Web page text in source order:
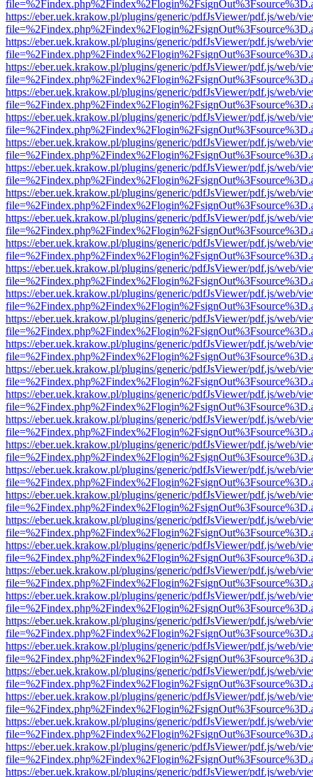
https://eber.uek.krakow.pl/plugins/generic/pdfJsViewer/pdf.js/web/
https://eber.uek.krakow.pl/plugins/generic/pdfJsViewer/pdf.js/web/
https://eber.uek.krakow.pl/plugins/generic/pdfJsViewer/pdf.js/web/
https://eber.uek.krakow.pl/plugins/generic/pdfJsViewer/pdf.js/web/
https://eber.uek.krakow.pl/plugins/generic/pdfJsViewer/pdf.js/web/
https://eber.uek.krakow.pl/plugins/generic/pdfJsViewer/pdf.js/web/
https://eber.uek.krakow.pl/plugins/generic/pdfJsViewer/pdf.js/web/
https://eber.uek.krakow.pl/plugins/generic/pdfJsViewer/pdf.js/web/
https://eber.uek.krakow.pl/plugins/generic/pdfJsViewer/pdf.js/web/
https://eber.uek.krakow.pl/plugins/generic/pdfJsViewer/pdf.js/web/
https://eber.uek.krakow.pl/plugins/generic/pdfJsViewer/pdf.js/web/
https://eber.uek.krakow.pl/plugins/generic/pdfJsViewer/pdf.js/web/
https://eber.uek.krakow.pl/plugins/generic/pdfJsViewer/pdf.js/web/
https://eber.uek.krakow.pl/plugins/generic/pdfJsViewer/pdf.js/web/
https://eber.uek.krakow.pl/plugins/generic/pdfJsViewer/pdf.js/web/
https://eber.uek.krakow.pl/plugins/generic/pdfJsViewer/pdf.js/web/
https://eber.uek.krakow.pl/plugins/generic/pdfJsViewer/pdf.js/web/
https://eber.uek.krakow.pl/plugins/generic/pdfJsViewer/pdf.js/web/
https://eber.uek.krakow.pl/plugins/generic/pdfJsViewer/pdf.js/web/
https://eber.uek.krakow.pl/plugins/generic/pdfJsViewer/pdf.js/web/
https://eber.uek.krakow.pl/plugins/generic/pdfJsViewer/pdf.js/web/
https://eber.uek.krakow.pl/plugins/generic/pdfJsViewer/pdf.js/web/
https://eber.uek.krakow.pl/plugins/generic/pdfJsViewer/pdf.js/web/
https://eber.uek.krakow.pl/plugins/generic/pdfJsViewer/pdf.js/web/
https://eber.uek.krakow.pl/plugins/generic/pdfJsViewer/pdf.js/web/
https://eber.uek.krakow.pl/plugins/generic/pdfJsViewer/pdf.js/web/
https://eber.uek.krakow.pl/plugins/generic/pdfJsViewer/pdf.js/web/
https://eber.uek.krakow.pl/plugins/generic/pdfJsViewer/pdf.js/web/
https://eber.uek.krakow.pl/plugins/generic/pdfJsViewer/pdf.js/web/
https://eber.uek.krakow.pl/plugins/generic/pdfJsViewer/pdf.js/web/
https://eber.uek.krakow.pl/plugins/generic/pdfJsViewer/pdf.js/web/